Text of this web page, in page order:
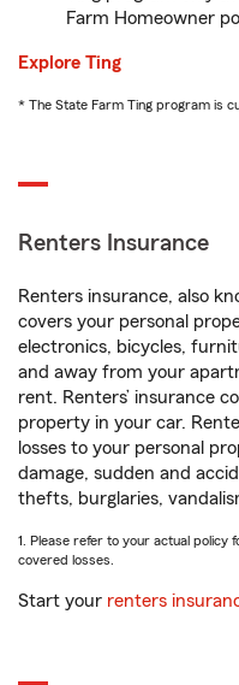
Farm Homeowner
Explore Ting
* The State Farm Ting program is
Renters Insurance
Renters insurance, also
covers your personal
electronics, bicycles,
and away from your
rent. Renters’ insurance
property in your car.
losses to your personal
damage, sudden and
thefts, burglaries,
1. Please refer to your actual
covered losses.
Start your renters